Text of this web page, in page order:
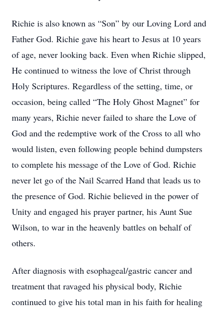
Richie is also known as “Son” by our Loving Lord and
Father God. Richie gave his heart to Jesus at 10 years
of age, never looking back. Even when Richie slipped,
He continued to witness the love of Christ through
Holy Scriptures. Regardless of the setting, time, or
occasion, being called “The Holy Ghost Magnet” for
many years, Richie never failed to share the Love of
God and the redemptive work of the Cross to all who
would listen, even following people behind dumpsters
to complete his message of the Love of God. Richie
never let go of the Nail Scarred Hand that leads us to
the presence of God. Richie believed in the power of
Unity and engaged his prayer partner, his Aunt Sue
Wilson, to war in the heavenly battles on behalf of
others.
After diagnosis with esophageal/gastric cancer and
treatment that ravaged his physical body, Richie
continued to give his total man in his faith for healing